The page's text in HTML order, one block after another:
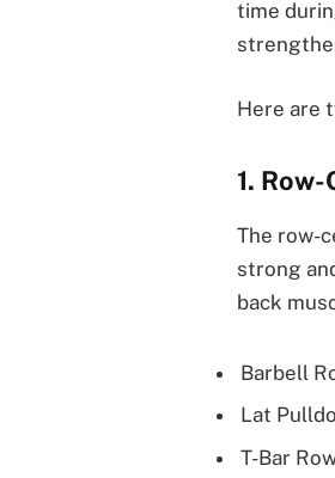
time
Here are
1.
The row-
strong
back
Barbell
Lat
T-Bar